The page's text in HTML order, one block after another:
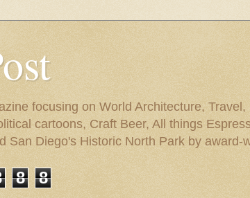
focusing on World Architecture,
cartoons, Craft Beer, All things
San Diego's Historic North Park by award-
8 8